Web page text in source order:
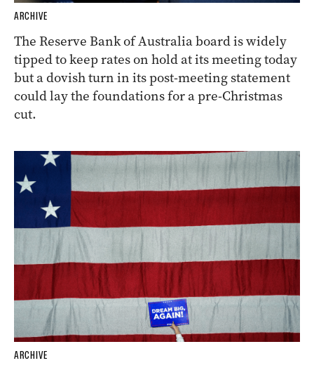
ARCHIVE
The Reserve Bank of Australia board is widely
tipped to keep rates on hold at its meeting today
but a dovish turn in its post-meeting statement
could lay the foundations for a pre-Christmas
cut.
ARCHIVE